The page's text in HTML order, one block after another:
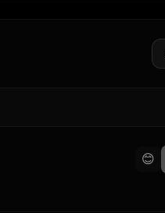
😊